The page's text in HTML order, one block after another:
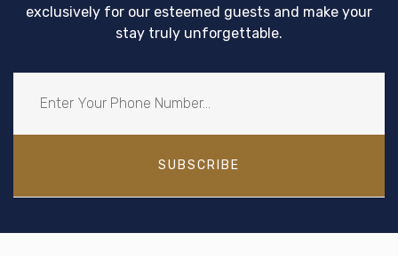
exclusively for our esteemed guests and make your
stay truly unforgettable.
SUBSCRIBE